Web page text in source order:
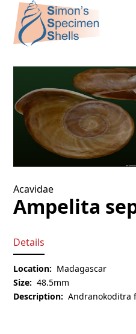
Acavidae
Ampelita
Details
Location: Madagascar
Size: 48.5mm
Description: Andranokoditra